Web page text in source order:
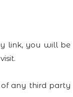
link, you will be
of any third party